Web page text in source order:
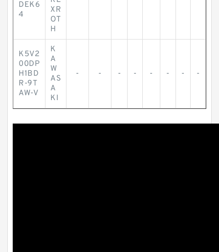
DEK6
4
XR
OT
H
K5V2
00DP
H1BD
R-9T
AW-V
K
A
W
AS
A
KI
- - - - - - - -